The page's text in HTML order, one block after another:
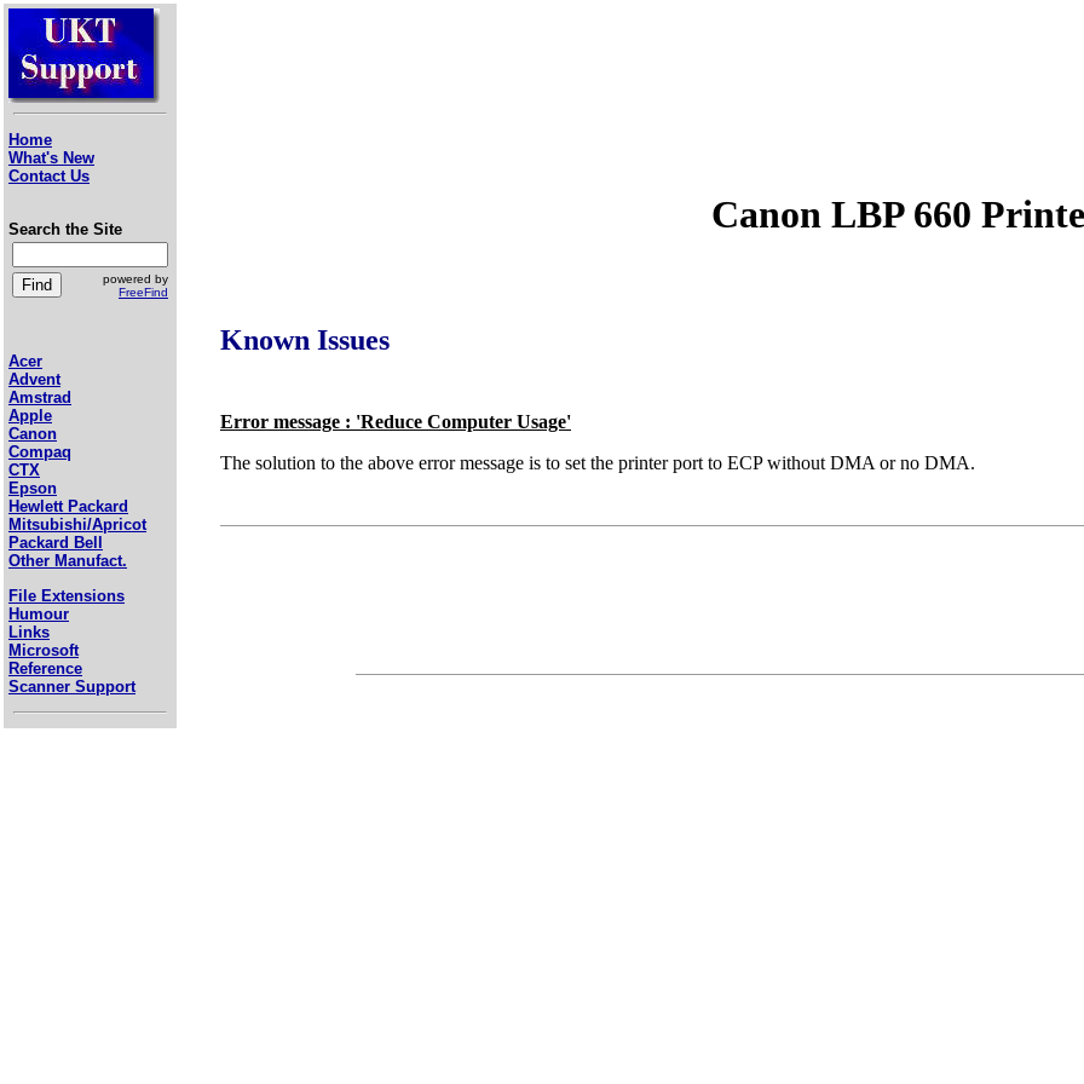
Home
What's New
Contact Us
Search the Site
powered by
FreeFind
Acer
Advent
Amstrad
Apple
Canon
Compaq
CTX
Epson
Hewlett Packard
Mitsubishi/Apricot
Packard Bell
Other Manufact.
File Extensions
Humour
Links
Microsoft
Reference
Scanner Support
Canon LBP 660
Known Issues
Error message : 'Reduce Computer Usage'
The solution to the above error message is to set the printer port to ECP without DMA or no DMA.